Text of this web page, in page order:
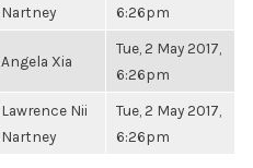
Nartney
6:26pm
Angela Xia
Tue, 2 May 2017,
6:26pm
Lawrence Nii
Nartney
Tue, 2 May 2017,
6:26pm